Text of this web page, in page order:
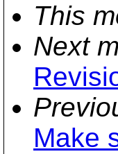
This
Next
Make